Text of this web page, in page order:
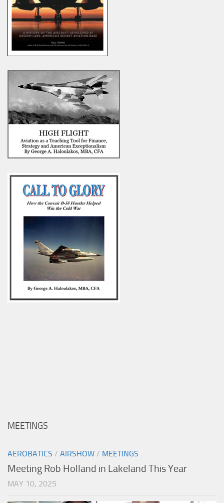
MEETINGS
AEROBATICS / AIRSHOW / MEETINGS
Meeting Rob Holland in Lakeland This Year
MAY 10, 2025